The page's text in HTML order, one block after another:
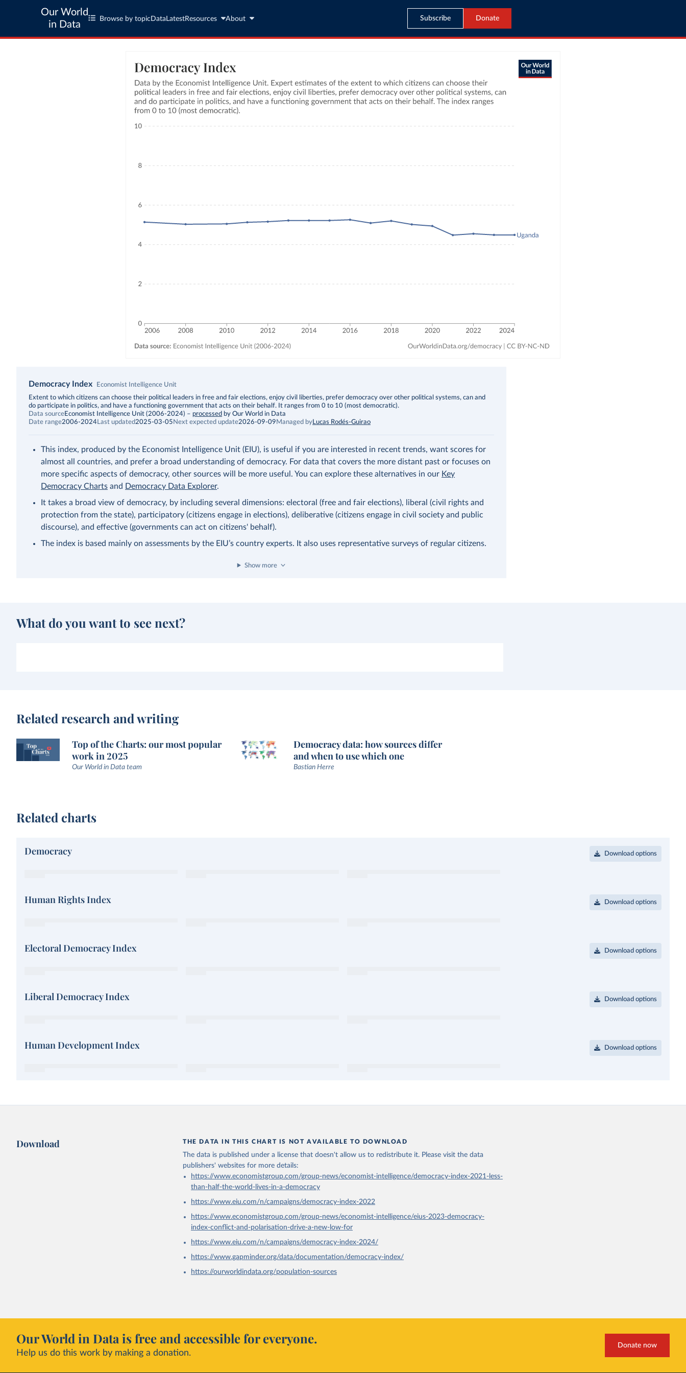
Our World
in Data
Browse by topic Data LatestResources About Subscribe Donate
Democracy Index Economist Intelligence Unit
Description
Extent to which citizens can choose their political leaders in free and fair elections, enjoy civil liberties, prefer democracy over other political systems, can and
do participate in politics, and have a functioning government that acts on their behalf. It ranges from 0 to 10 (most democratic).
Data sourceEconomist Intelligence Unit (2006-2024) –processed by Our World in Data
Date range2006-2024 Last updated2025-03-05 Next expected update2026-09-09 Managed byLucas Rodés-Guirao
This index, produced by the Economist Intelligence Unit (EIU), is useful if you are interested in recent trends, want scores for
almost all countries, and prefer a broad understanding of democracy. For data that covers the more distant past or focuses on
more specific aspects of democracy, other sources will be more useful. You can explore these alternatives in our Key
Democracy Charts and Democracy Data Explorer.
It takes a broad view of democracy, by including several dimensions: electoral (free and fair elections), liberal (civil rights and
protection from the state), participatory (citizens engage in elections), deliberative (citizens engage in civil society and public
discourse), and effective (governments can act on citizens' behalf).
The index is based mainly on assessments by the EIU’s country experts. It also uses representative surveys of regular citizens.
Show more
What do you want to see next?
Related research and writing
Top of the Charts: our most popular
work in 2025
Our World in Data team
Democracy data: how sources differ
and when to use which one
Bastian Herre
Related charts
Democracy Download options
Human Rights Index Download options
Electoral Democracy Index Download options
Liberal Democracy Index Download options
Human Development Index Download options
Download THE DATA IN THIS CHART IS NOT AVAILABLE TO DOWNLOAD
The data is published under a license that doesn't allow us to redistribute it. Please visit the data
publishers' websitesfor more details:
https://www.economistgroup.com/group-news/economist-intelligence/democracy-index-2021-less-
than-half-the-world-lives-in-a-democracy
https://www.eiu.com/n/campaigns/democracy-index-2022
https://www.economistgroup.com/group-news/economist-intelligence/eius-2023-democracy-
index-conflict-and-polarisation-drive-a-new-low-for
https://www.eiu.com/n/campaigns/democracy-index-2024/
https://www.gapminder.org/data/documentation/democracy-index/
https://ourworldindata.org/population-sources
Our World in Data is free and accessible for everyone.
Help us do this work by making a donation.
Donate now